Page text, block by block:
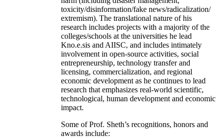
toxicity/disinformation/fake news/radicalization/
extremism). The translational nature of his
research includes projects with a majority of the
colleges/schools at the universities he lead
Kno.e.sis and AIISC, and includes intimately
involvement in open-source activities, social
entrepreneurship, technology transfer and
licensing, commercialization, and regional
economic development as he continues to lead
research that emphasizes real-world scientific,
technological, human development and economic
impact.
Some of Prof. Sheth’s recognitions, honors and
awards include: